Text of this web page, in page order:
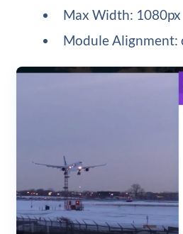
Max Width: 1080px
Module Alignment: